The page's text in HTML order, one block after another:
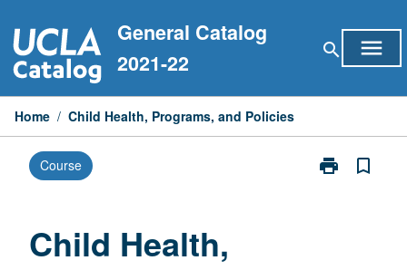
to
content
General Catalog
2021-22
search menu
Home / Child Health, Programs, and Policies
Course print
Print
bookmark_border
Child Health,